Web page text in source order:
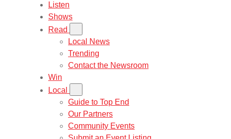
Listen
Shows
Read
Local News
Trending
Contact the Newsroom
Win
Local
Guide to Top End
Our Partners
Community Events